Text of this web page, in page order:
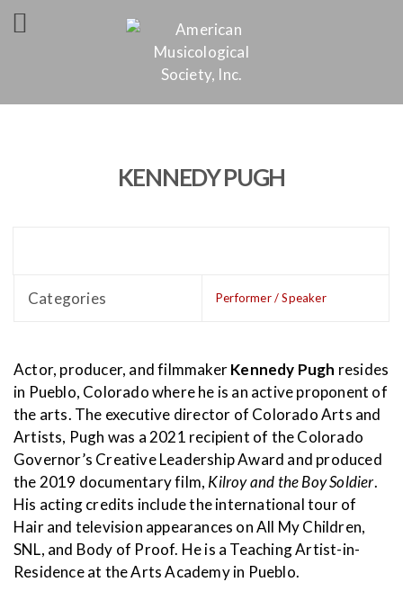
KENNEDY PUGH
Categories Performer / Speaker
Actor, producer, and filmmakerKennedy Pugh resides
in Pueblo, Colorado where he is an active proponent of
the arts. The executive director of Colorado Arts and
Artists, Pugh was a 2021 recipient of the Colorado
Governor’s Creative Leadership Award and produced
the 2019 documentary film, Kilroy and the Boy Soldier.
His acting credits include the international tour of
Hair and television appearances on All My Children,
SNL, and Body of Proof. He is a Teaching Artist-in-
Residence at the Arts Academy in Pueblo.